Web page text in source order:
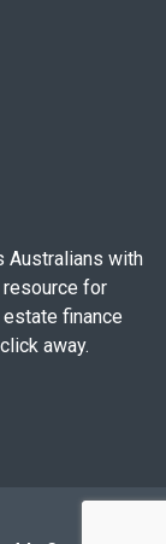
Australians with
for
finance
away.